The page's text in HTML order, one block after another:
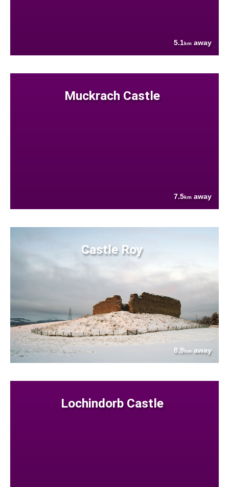
5.1km away
Muckrach Castle
7.5km away
Castle Roy
8.9km away
Lochindorb Castle